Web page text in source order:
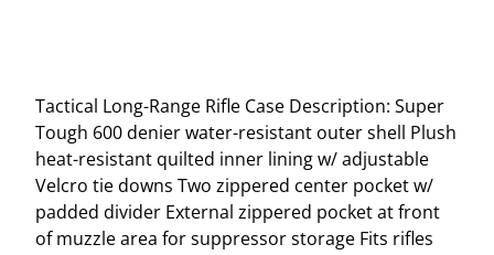
Tactical Long-Range Rifle Case Description: Super
Tough 600 denier water-resistant outer shell Plush
heat-resistant quilted inner lining w/ adjustable
Velcro tie downs Two zippered center pocket w/
padded divider External zippered pocket at front
of muzzle area for suppressor storage Fits rifles